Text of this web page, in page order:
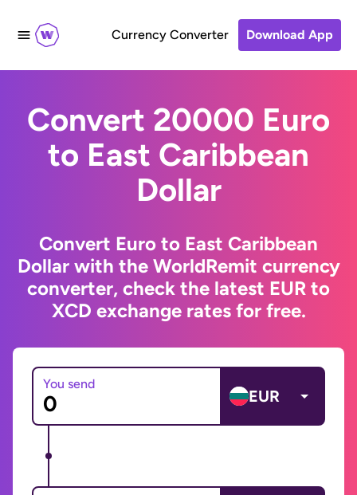
Currency Converter Download App
Convert 20000 Euro
to East Caribbean
Dollar
Convert Euro to East Caribbean
Dollar with the WorldRemit currency
converter, check the latest EUR to
XCD exchange rates for free.
You send
EUR